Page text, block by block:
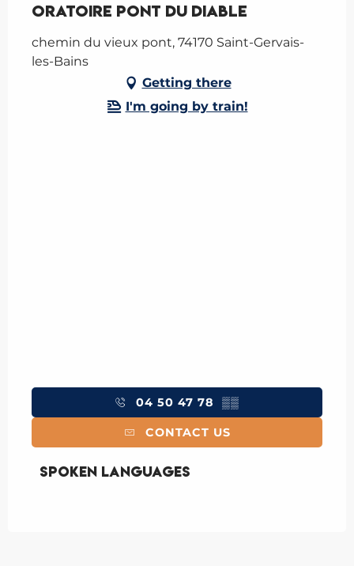
Oratoire pont du Diable
chemin du vieux pont, 74170 Saint-Gervais-
les-Bains
Getting there
I'm going by train!
04 50 47 78 ▒▒
CONTACT US
Spoken languages
Spoken languages